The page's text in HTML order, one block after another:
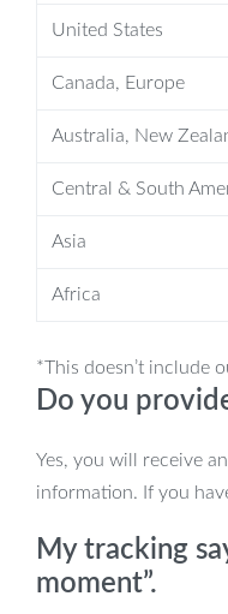
United States
Canada, Europe
Australia, New
Central & South
Asia
Africa
*This doesn’t include
Do you
Yes, you will receive
information. If you
My tracking
moment”.